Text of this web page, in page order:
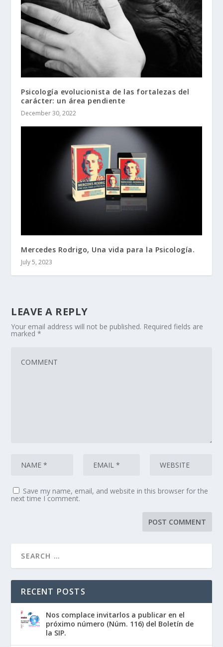
Psicología evolucionista de las fortalezas del
carácter: un área pendiente
December 30, 2022
Mercedes Rodrigo, Una vida para la Psicología.
July 5, 2023
LEAVE A REPLY
Your email address will not be published. Required fields are
marked*
Save my name, email, and website in this browser for the
next time I comment.
RECENT POSTS
Nos complace invitarlos a publicar en el
próximo número (Núm. 116) del Boletín de
la SIP.